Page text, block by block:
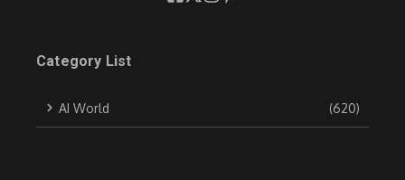
Category List
AI World (620)